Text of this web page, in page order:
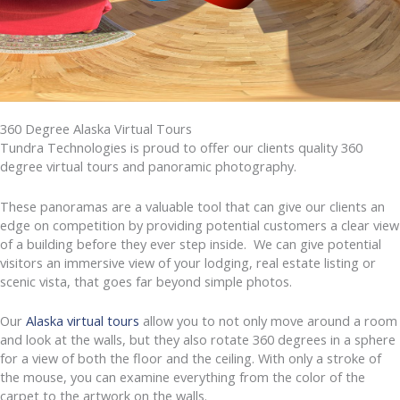
360 Degree Alaska Virtual Tours
Tundra Technologies is proud to offer our clients quality 360
degree virtual tours and panoramic photography.
These panoramas are a valuable tool that can give our clients an
edge on competition by providing potential customers a clear view
of a building before they ever step inside. We can give potential
visitors an immersive view of your lodging, real estate listing or
scenic vista, that goes far beyond simple photos.
Our Alaska virtual tours allow you to not only move around a room
and look at the walls, but they also rotate 360 degrees in a sphere
for a view of both the floor and the ceiling. With only a stroke of
the mouse, you can examine everything from the color of the
carpet to the artwork on the walls.